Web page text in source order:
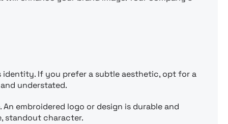
identity. If you prefer a subtle aesthetic, opt for a
understated.
embroidered logo or design is durable and
standout character.